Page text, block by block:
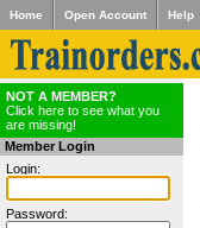
Home Open Account Help
NOT A MEMBER?
Click here to see what you
are missing!
Member Login
Login:
Password: